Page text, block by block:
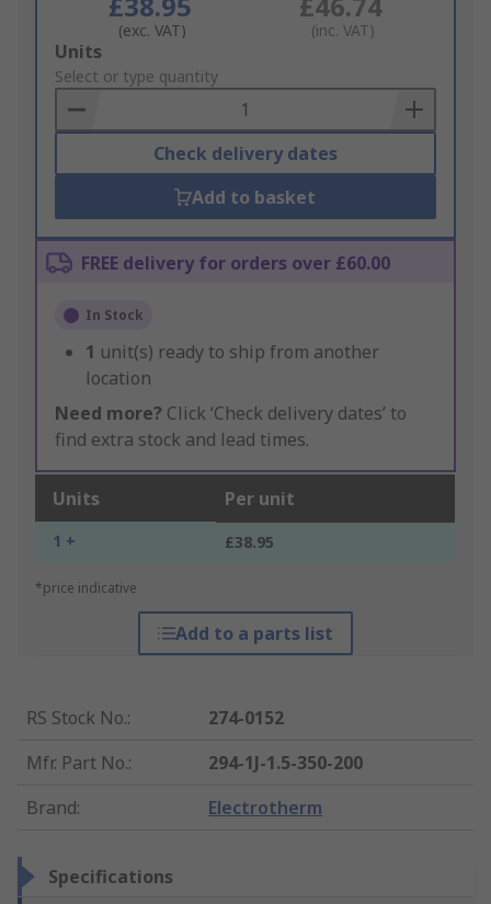
(exc. VAT) (inc. VAT)
Add
to
Basket
Units
Select or type quantity
Check delivery dates
Add to basket
FREE delivery for orders over £60.00
In Stock
1 unit(s) ready to ship from another
location
Need more? Click ‘Check delivery dates’ to
find extra stock and lead times.
Units Per unit
1 + £38.95
*price indicative
Add to a parts list
RS Stock No.:
274-0152
Mfr. Part No.:
294-1J-1.5-350-200
Brand: Electrotherm
Specifications